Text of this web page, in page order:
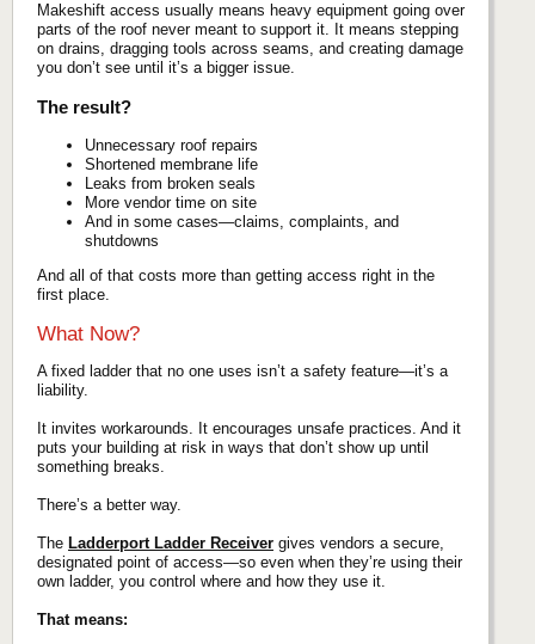
Makeshift access usually means heavy equipment going over
parts of the roof never meant to support it. It means stepping
on drains, dragging tools across seams, and creating damage
you don’t see until it’s a bigger issue.
The result?
Unnecessary roof repairs
Shortened membrane life
Leaks from broken seals
More vendor time on site
And in some cases—claims, complaints, and
shutdowns
And all of that costs more than getting access right in the
first place.
What Now?
A fixed ladder that no one uses isn’t a safety feature—it’s a
liability.
It invites workarounds. It encourages unsafe practices. And it
puts your building at risk in ways that don’t show up until
something breaks.
There’s a better way.
The Ladderport Ladder Receiver gives vendors a secure,
designated point of access—so even when they’re using their
own ladder, you control where and how they use it.
That means: